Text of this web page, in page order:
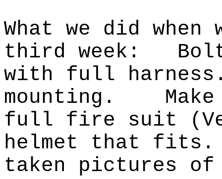
What we did when
third week:
with full harness.
mounting.
full fire suit
helmet that fits.
taken pictures